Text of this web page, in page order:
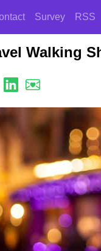
Survey RSS
Walking